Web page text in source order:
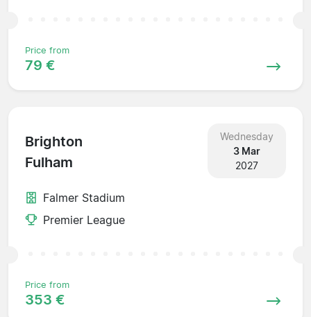
Price from
79 €
Brighton
Fulham
Wednesday
3 Mar
2027
Falmer Stadium
Premier League
Price from
353 €